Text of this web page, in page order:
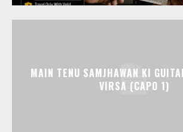
MAIN TENU SAMJHAWAN KI
VIRSA (CAPO 1)